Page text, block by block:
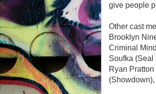
give people
Other cast
Brooklyn
Criminal
Soufka (Seal
Ryan